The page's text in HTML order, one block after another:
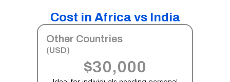
Cost in Africa vs India
Other Countries
(USD)
$30,000